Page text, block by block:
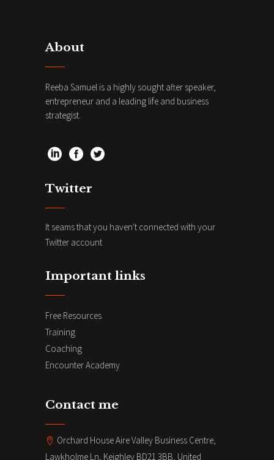
About
Reeba Samuel is a highly sought after speaker,
entrepreneur and a leading life and business
strategist.
Twitter
It seams that you haven't connected with your
Twitter account
Important links
Free Resources
Training
Coaching
Encounter Academy
Contact me
Orchard House Aire Valley Business Centre,
Lawkholme Ln, Keighley BD21 3BB, United